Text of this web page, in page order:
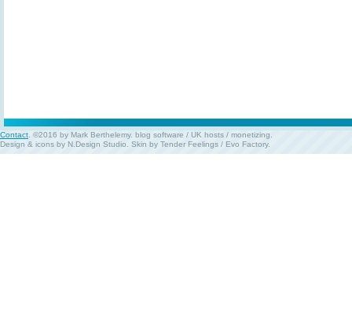
Contact. ©2016 by Mark Berthelemy. blog software / UK hosts / monetizing.
Design & icons by N.Design Studio. Skin by Tender Feelings / Evo Factory.